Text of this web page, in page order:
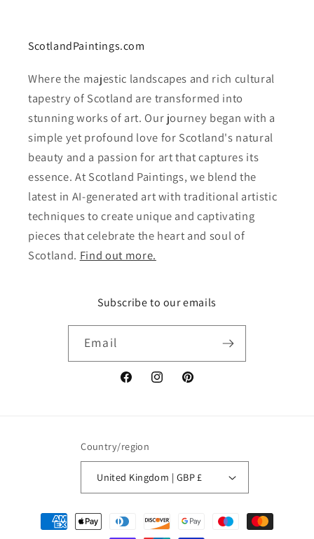
ScotlandPaintings.com
Where the majestic landscapes and rich cultural
tapestry of Scotland are transformed into
stunning works of art. Our journey began with a
simple yet profound love for Scotland's natural
beauty and a passion for art that captures its
essence. At Scotland Paintings, we blend the
latest in AI-generated art with traditional artistic
techniques to create unique and captivating
pieces that celebrate the heart and soul of
Scotland. Find out more.
Subscribe to our emails
Email
FacebookInstagramPinterest
Country/region
United Kingdom | GBP £
Payment
methods